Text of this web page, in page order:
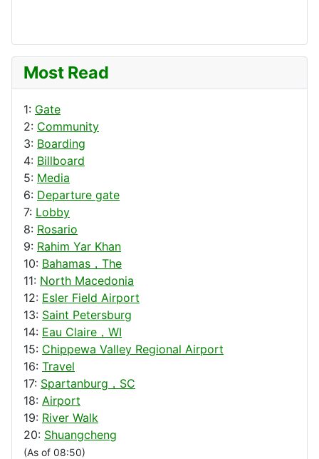
Most Read
1: Gate
2: Community
3: Boarding
4: Billboard
5: Media
6: Departure gate
7: Lobby
8: Rosario
9: Rahim Yar Khan
10: Bahamas，The
11: North Macedonia
12: Esler Field Airport
13: Saint Petersburg
14: Eau Claire，WI
15: Chippewa Valley Regional Airport
16: Travel
17: Spartanburg，SC
18: Airport
19: River Walk
20: Shuangcheng
(As of 08:50)